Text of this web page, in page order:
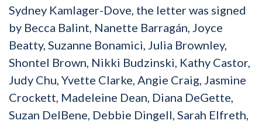
Sydney Kamlager-Dove, the letter was signed
by Becca Balint, Nanette Barragán, Joyce
Beatty, Suzanne Bonamici, Julia Brownley,
Shontel Brown, Nikki Budzinski, Kathy Castor,
Judy Chu, Yvette Clarke, Angie Craig, Jasmine
Crockett, Madeleine Dean, Diana DeGette,
Suzan DelBene, Debbie Dingell, Sarah Elfreth,